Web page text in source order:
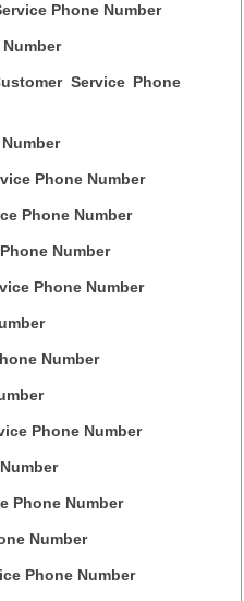
Phone Number
Service Phone
Phone Number
Phone Number
Number
Phone Number
Number
Phone Number
Phone Number
Number
Phone Number